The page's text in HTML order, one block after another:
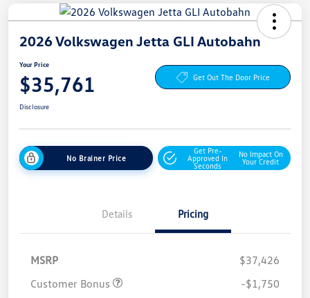
2026 Volkswagen Jetta GLI Autobahn
Your Price
$35,761 Get Out The Door Price
Disclosure
No Brainer Price
Get Pre-
Approved In
Seconds
No Impact On
Your Credit
Details Pricing
MSRP
$37,426
Customer Bonus
-$1,750